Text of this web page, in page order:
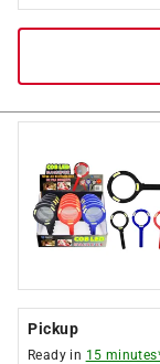
Pickup
Ready in 15